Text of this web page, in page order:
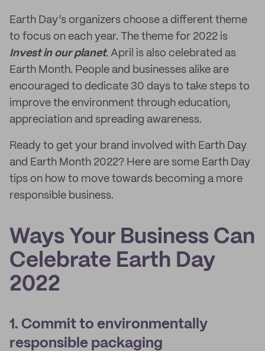
Earth Day’s organizers choose a different theme
to focus on each year. The theme for 2022 is
Invest in our planet. April is also celebrated as
Earth Month. People and businesses alike are
encouraged to dedicate 30 days to take steps to
improve the environment through education,
appreciation and spreading awareness.
Ready to get your brand involved with Earth Day
and Earth Month 2022? Here are some Earth Day
tips on how to move towards becoming a more
responsible business.
Ways Your Business Can
Celebrate Earth Day
2022
1. Commit to environmentally
responsible packaging